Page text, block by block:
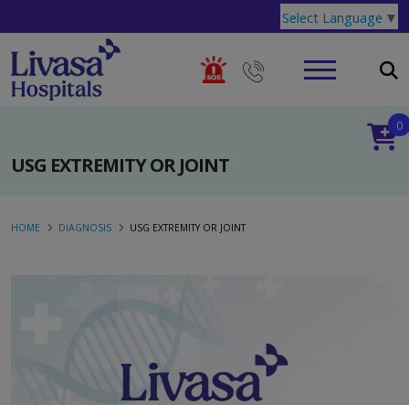
Select Language ▼
USG EXTREMITY OR JOINT
0
HOME DIAGNOSIS USG EXTREMITY OR JOINT